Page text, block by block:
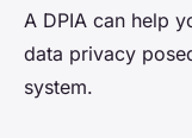
A DPIA can help
data privacy
system.